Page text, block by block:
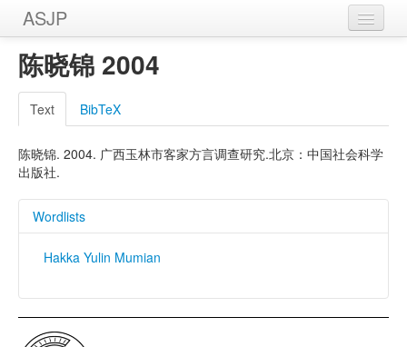
ASJP
Home
Wordlists
Meanings
Sources
陈晓锦 2004
Text BibTeX
陈晓锦. 2004. 广西玉林市客家方言调查研究.北京：中国社会科学
出版社.
Wordlists
Hakka Yulin Mumian